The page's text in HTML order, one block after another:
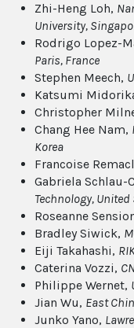
Zhi-Heng Loh,
University,
Rodrigo Lopez-
Paris, France
Stephen Meech,
Katsumi
Christopher
Chang Hee Nam,
Korea
Francoise
Gabriela Schlau-
Technology, United
Roseanne
Bradley Siwick,
Eiji Takahashi,
Caterina Vozzi,
Philippe Wernet,
Jian Wu, East
Junko Yano,